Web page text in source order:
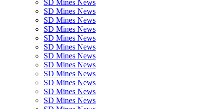
SD Mines News
SD Mines News
SD Mines News
SD Mines News
SD Mines News
SD Mines News
SD Mines News
SD Mines News
SD Mines News
SD Mines News
SD Mines News
SD Mines News